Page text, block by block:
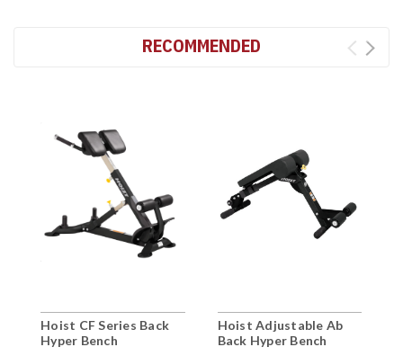
RECOMMENDED
Hoist CF Series Back
Hyper Bench
Hoist Adjustable Ab
Back Hyper Bench